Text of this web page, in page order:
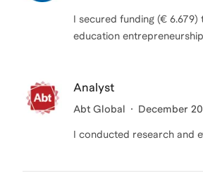
I secured funding (€
education
Analyst
Abt Global December
I conducted research and